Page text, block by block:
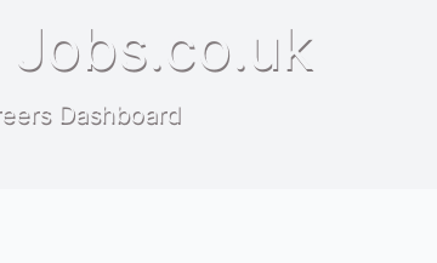
Jobs.co.uk
Dashboard